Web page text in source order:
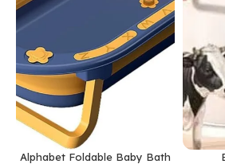
Alphabet Foldable Baby Bath